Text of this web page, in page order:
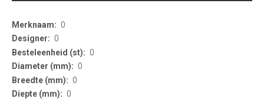
More
Information
0
0
0
0
0
0